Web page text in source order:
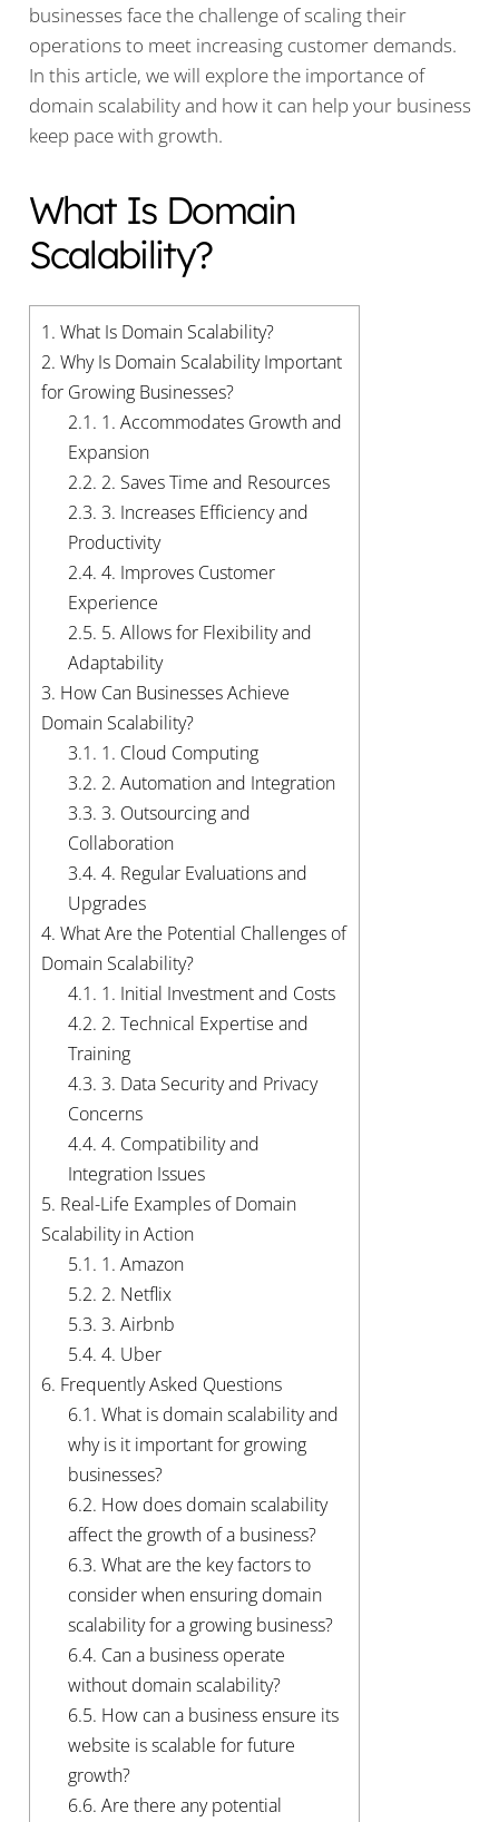
businesses face the challenge of scaling their
operations to meet increasing customer demands.
In this article, we will explore the importance of
domain scalability and how it can help your business
keep pace with growth.
What Is Domain
Scalability?
1. What Is Domain Scalability?
2. Why Is Domain Scalability Important
for Growing Businesses?
2.1. 1. Accommodates Growth and
Expansion
2.2. 2. Saves Time and Resources
2.3. 3. Increases Efficiency and
Productivity
2.4. 4. Improves Customer
Experience
2.5. 5. Allows for Flexibility and
Adaptability
3. How Can Businesses Achieve
Domain Scalability?
3.1. 1. Cloud Computing
3.2. 2. Automation and Integration
3.3. 3. Outsourcing and
Collaboration
3.4. 4. Regular Evaluations and
Upgrades
4. What Are the Potential Challenges of
Domain Scalability?
4.1. 1. Initial Investment and Costs
4.2. 2. Technical Expertise and
Training
4.3. 3. Data Security and Privacy
Concerns
4.4. 4. Compatibility and
Integration Issues
5. Real-Life Examples of Domain
Scalability in Action
5.1. 1. Amazon
5.2. 2. Netflix
5.3. 3. Airbnb
5.4. 4. Uber
6. Frequently Asked Questions
6.1. What is domain scalability and
why is it important for growing
businesses?
6.2. How does domain scalability
affect the growth of a business?
6.3. What are the key factors to
consider when ensuring domain
scalability for a growing business?
6.4. Can a business operate
without domain scalability?
6.5. How can a business ensure its
website is scalable for future
growth?
6.6. Are there any potential